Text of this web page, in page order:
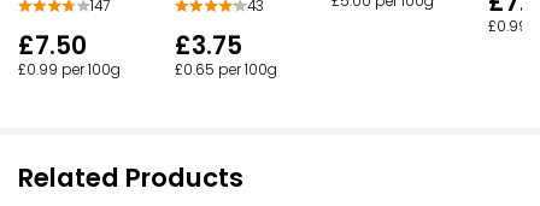
147
£7.50
£0.99 per 100g
43
£3.75
£0.65 per 100g
£0.99
Related Products